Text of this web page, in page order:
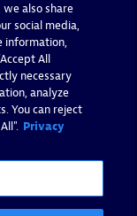
also share
social media,
information,
All
necessary
analyze
You can reject
Privacy